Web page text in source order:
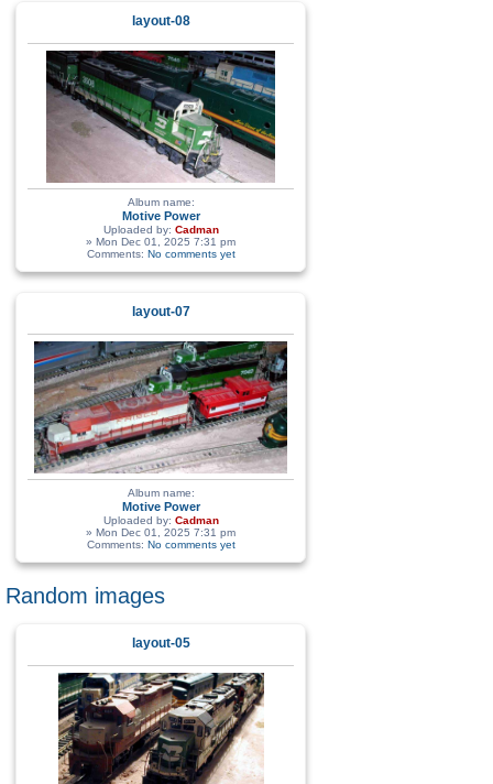
layout-08
Album name:
Motive Power
Uploaded by: Cadman
» Mon Dec 01, 2025 7:31 pm
Comments: No comments yet
layout-07
Album name:
Motive Power
Uploaded by: Cadman
» Mon Dec 01, 2025 7:31 pm
Comments: No comments yet
Random images
layout-05